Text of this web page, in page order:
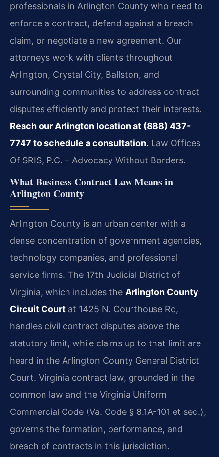
professionals in Arlington County who need to
enforce a contract, defend against a breach
claim, or negotiate a new agreement. Our
attorneys work with clients throughout
Arlington, Crystal City, Ballston, and
surrounding communities to address contract
disputes efficiently and protect their interests.
Reach our Arlington location at (888) 437-
7747 to schedule a consultation. Law Offices
Of SRIS, P.C. – Advocacy Without Borders.
What Business Contract Law Means in
Arlington County
Arlington County is an urban center with a
dense concentration of government agencies,
technology companies, and professional
service firms. The 17th Judicial District of
Virginia, which includes the Arlington County
Circuit Court at 1425 N. Courthouse Rd,
handles civil contract disputes above the
statutory limit, while claims up to that limit are
heard in the Arlington County General District
Court. Virginia contract law, grounded in the
common law and the Virginia Uniform
Commercial Code (Va. Code § 8.1A-101 et seq.),
governs the formation, performance, and
breach of contracts in this jurisdiction.